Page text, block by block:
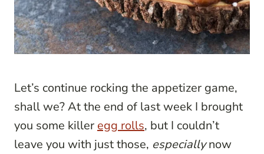
Let’s continue rocking the appetizer game,
shall we? At the end of last week I brought
you some killer egg rolls, but I couldn’t
leave you with just those, especiallynow